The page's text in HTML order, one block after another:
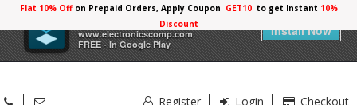
Electronicscomp
www.electronicscomp.com
FREE - In Google Play
Install Now
Flat 10% Offon Prepaid Orders, Apply Coupon GET10 to get Instant 10%
Discount
Register Login Checkout